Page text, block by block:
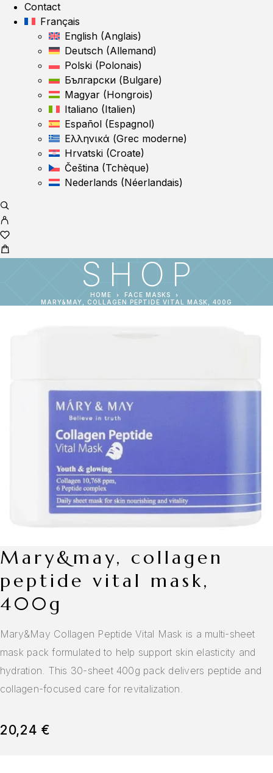
Contact
Français
English (Anglais)
Deutsch (Allemand)
Polski (Polonais)
Български (Bulgare)
Magyar (Hongrois)
Italiano (Italien)
Español (Espagnol)
Ελληνικά (Grec moderne)
Hrvatski (Croate)
Čeština (Tchèque)
Nederlands (Néerlandais)
SHOP
HOME
FACE MASKS
MARY&MAY, COLLAGEN PEPTIDE VITAL MASK, 400G
mary&may, collagen
peptide vital mask,
400g
Mary&May Collagen Peptide Vital Mask is a multi-sheet
mask pack formulated to help support skin elasticity and
hydration. This 30-sheet 400g pack delivers peptide and
collagen-focused care for revitalization.
20,24 €